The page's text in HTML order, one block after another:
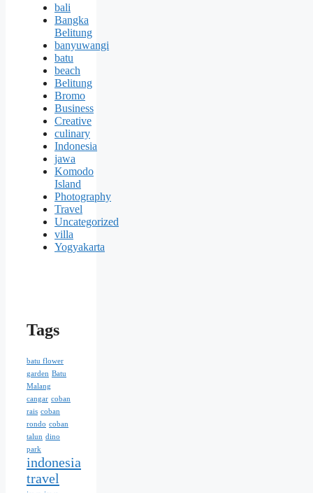
bali
Bangka
Belitung
banyuwangi
batu
beach
Belitung
Bromo
Business
Creative
culinary
Indonesia
jawa
Komodo
Island
Photography
Travel
Uncategorized
villa
Yogyakarta
Tags
batu flower
garden Batu
Malang
cangar coban
rais coban
rondo coban
talun dino
park
indonesia
travel